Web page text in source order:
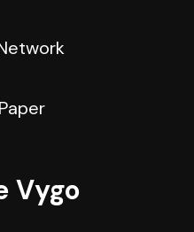
Vygo